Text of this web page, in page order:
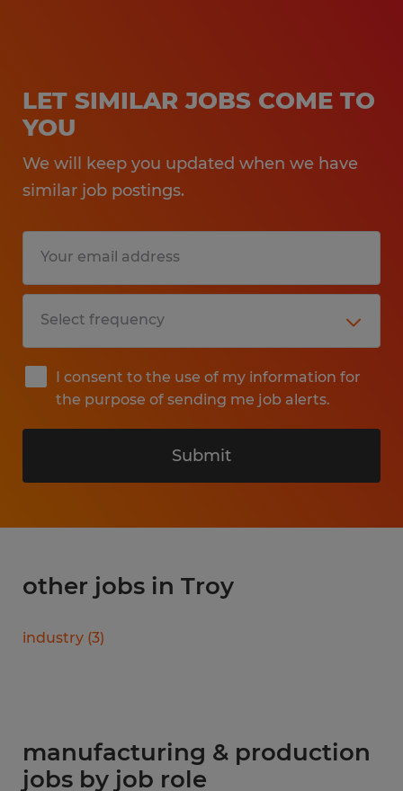
LET SIMILAR JOBS COME TO
YOU
We will keep you updated when we have
similar job postings.
I consent to the use of my information for
the purpose of sending me job alerts.
Submit
other jobs in Troy
industry (3)
manufacturing & production
jobs by job role